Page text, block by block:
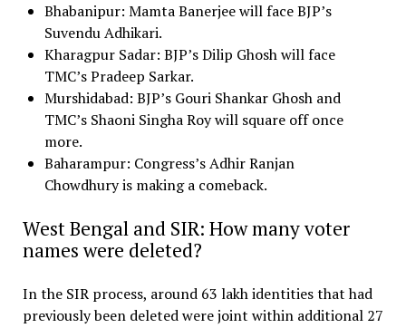
Bhabanipur: Mamta Banerjee will face BJP’s
Suvendu Adhikari.
Kharagpur Sadar: BJP’s Dilip Ghosh will face
TMC’s Pradeep Sarkar.
Murshidabad: BJP’s Gouri Shankar Ghosh and
TMC’s Shaoni Singha Roy will square off once
more.
Baharampur: Congress’s Adhir Ranjan
Chowdhury is making a comeback.
West Bengal and SIR: How many voter
names were deleted?
In the SIR process, around 63 lakh identities that had
previously been deleted were joint within additional 27